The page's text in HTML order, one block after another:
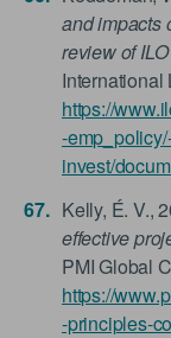
and impacts
review of
International
https://
-
invest/
Kelly, É. V.,
effective
PMI Global
https://
-principles-